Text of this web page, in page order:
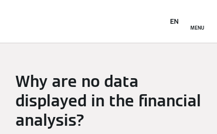
MENU
EN
Why are no data
displayed in the financial
analysis?